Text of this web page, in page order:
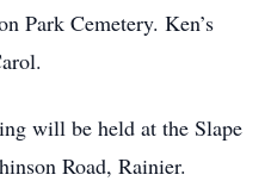
Park Cemetery. Ken’s
will be held at the Slape
Road, Rainier.